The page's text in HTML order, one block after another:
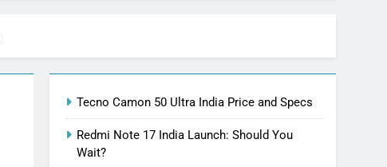
Tecno Camon 50 Ultra India Price and Specs
Redmi Note 17 India Launch: Should You
Wait?